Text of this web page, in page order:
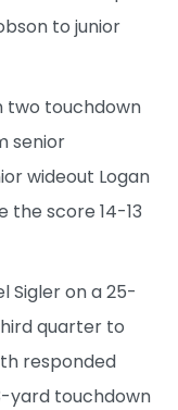
to junior
two touchdown
senior
wideout Logan
the score 14-13
Sigler on a 25-
quarter to
responded
yard touchdown